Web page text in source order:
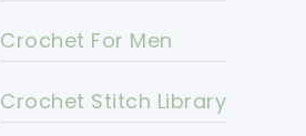
Crochet For Men
Crochet Stitch Library